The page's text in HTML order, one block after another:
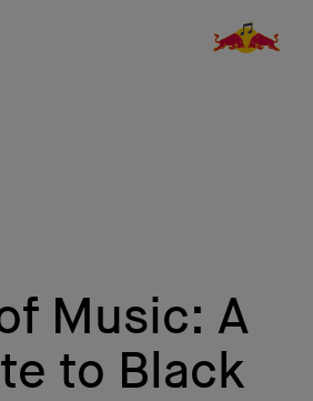
Music: A
to Black